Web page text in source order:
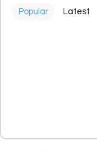
Popular Latest